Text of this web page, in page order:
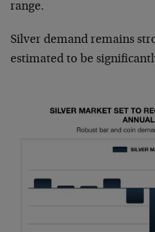
range.
Silver demand remains
estimated to be